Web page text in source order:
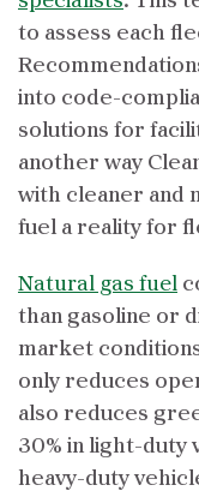
to assess each
into code-
solutions for
another way
with cleaner and
fuel a reality for
Natural gas fuel
than gasoline or
market
only reduces
also reduces
30% in light-duty
heavy-duty